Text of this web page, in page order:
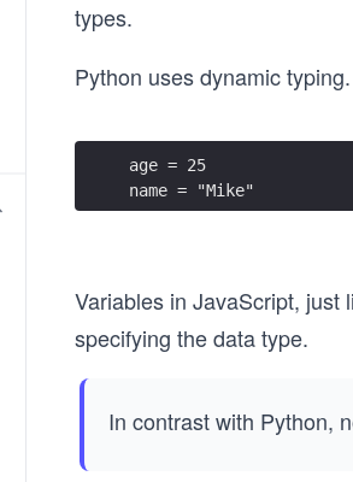
types.
Python uses dynamic
age = 25
name = "Mike"
Variables in JavaScript, just
specifying the data type.
In contrast with Python,